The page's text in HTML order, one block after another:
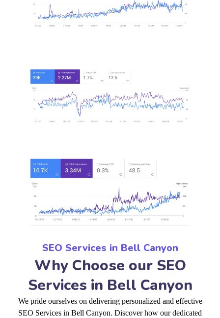
SEO Services in Bell Canyon
Why Choose our SEO
Services in Bell Canyon
We pride ourselves on delivering personalized and effective
SEO Services in Bell Canyon. Discover how our dedicated